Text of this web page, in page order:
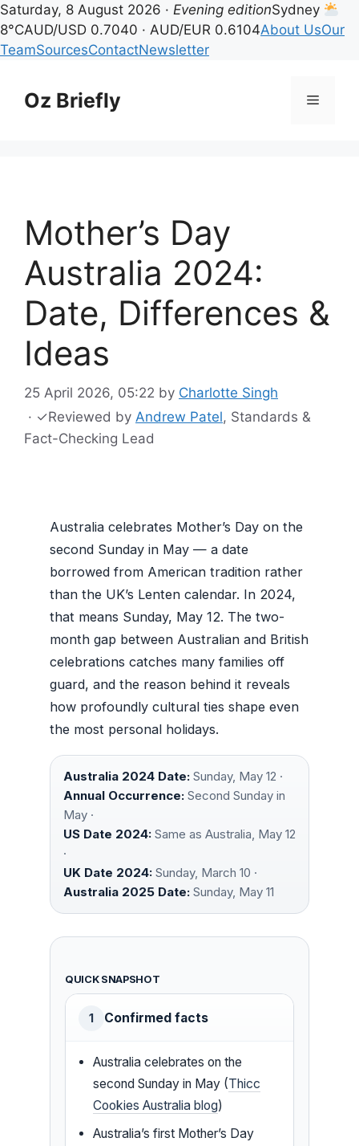
Saturday, 8 August 2026 · Evening editionSydney
8°CAUD/USD 0.7040 · AUD/EUR 0.6104About UsOur
TeamSourcesContactNewsletter
contentOz Briefly Menu
Mother’s Day
Australia 2024:
Date, Differences &
Ideas
25 April 2026, 05:22 by Charlotte Singh
· ✓Reviewed by Andrew Patel, Standards &
Fact-Checking Lead
Australia celebrates Mother’s Day on the
second Sunday in May — a date
borrowed from American tradition rather
than the UK’s Lenten calendar. In 2024,
that means Sunday, May 12. The two-
month gap between Australian and British
celebrations catches many families off
guard, and the reason behind it reveals
how profoundly cultural ties shape even
the most personal holidays.
Australia 2024 Date: Sunday, May 12 ·
Annual Occurrence: Second Sunday in
May ·
US Date 2024: Same as Australia, May 12
·
UK Date 2024: Sunday, March 10 ·
Australia 2025 Date: Sunday, May 11
QUICK SNAPSHOT
1 Confirmed facts
Australia celebrates on the
second Sunday in May (Thicc
Cookies Australia blog)
Australia’s first Mother’s Day